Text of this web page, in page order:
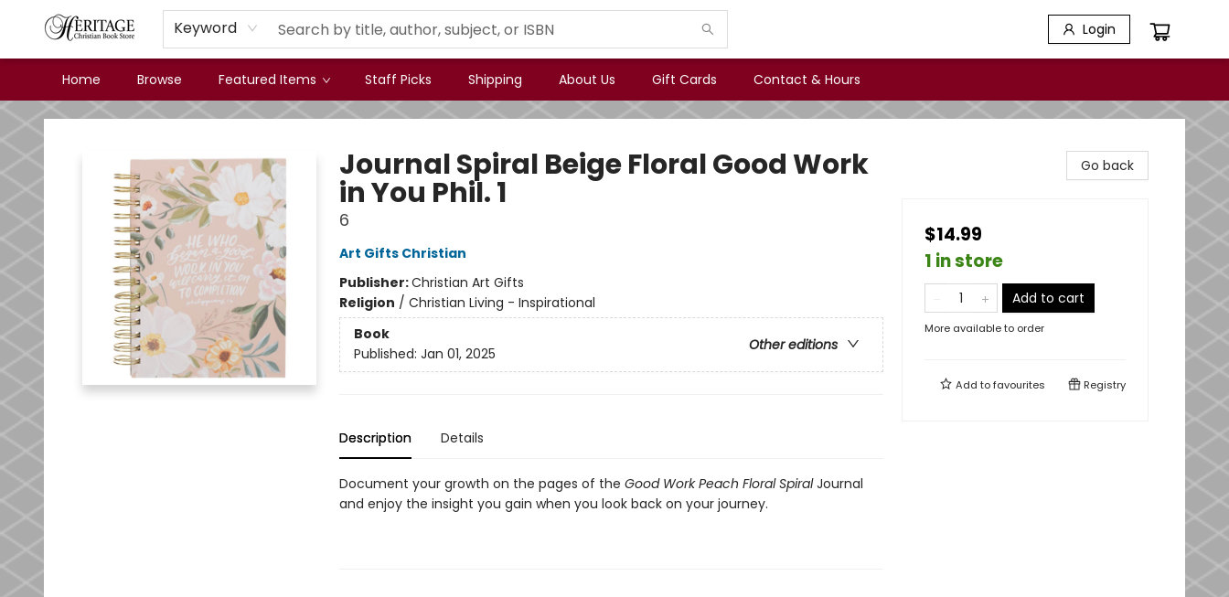
Keyword Login
Home Browse Featured Items Staff Picks Shipping About Us Gift Cards Contact & Hours
Heritage Christian Book Store
Journal Spiral Beige Floral Good Work
in You Phil. 1
6
Art Gifts Christian
Publisher:Christian Art Gifts
Religion / Christian Living - Inspirational
Book
Other editions
Published: Jan 01, 2025
Description Details
Document your growth on the pages of the Good Work Peach Floral SpiralJournal
and enjoy the insight you gain when you look back on your journey.
Go back
$14.99
1 in store
Add to cart
More available to order
Add tofavourites Registry